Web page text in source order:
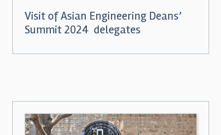
Visit of Asian Engineering Deans’
Summit 2024 delegates